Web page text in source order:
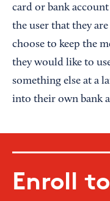
card or bank
the user that they
choose to keep the
they would like to
something else at a
into their own bank
Enroll